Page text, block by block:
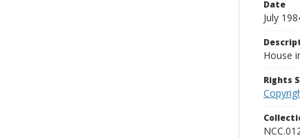
Date
July
House
Rights